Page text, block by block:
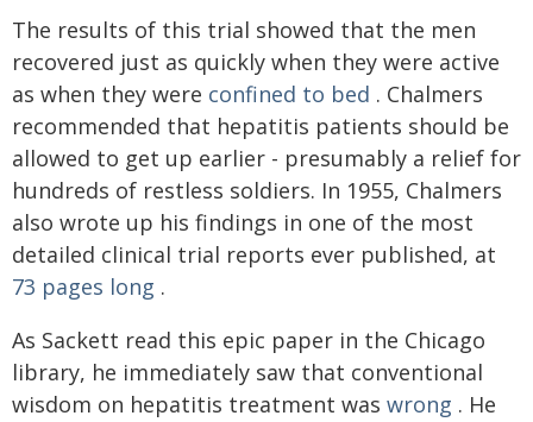
The results of this trial showed that the men
recovered just as quickly when they were active
as when they were confined to bed . Chalmers
recommended that hepatitis patients should be
allowed to get up earlier - presumably a relief for
hundreds of restless soldiers. In 1955, Chalmers
also wrote up his findings in one of the most
detailed clinical trial reports ever published, at
73 pages long .
As Sackett read this epic paper in the Chicago
library, he immediately saw that conventional
wisdom on hepatitis treatment was wrong . He